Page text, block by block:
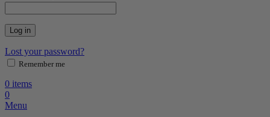
Log in
Lost your password?
Remember me
0 items
0
Menu